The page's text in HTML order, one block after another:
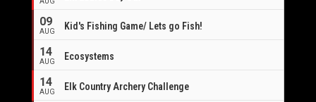
09
AUG Kid's Fishing Game/ Lets go Fish!
14
AUG Ecosystems
14
AUG
Elk Country Archery Challenge